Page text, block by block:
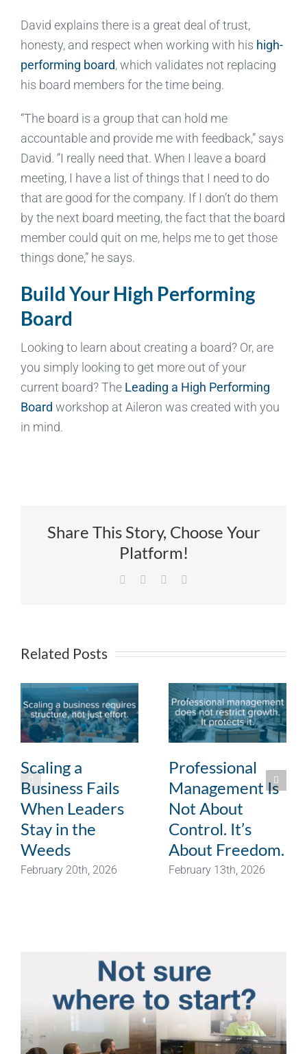
David explains there is a great deal of trust,
honesty, and respect when working with his high-
performing board, which validates not replacing
his board members for the time being.
“The board is a group that can hold me
accountable and provide me with feedback,” says
David. “I really need that. When I leave a board
meeting, I have a list of things that I need to do
that are good for the company. If I don’t do them
by the next board meeting, the fact that the board
member could quit on me, helps me to get those
things done,” he says.
Build Your High Performing
Board
Looking to learn about creating a board? Or, are
you simply looking to get more out of your
current board? The Leading a High Performing
Board workshop at Aileron was created with you
in mind.
Share This Story, Choose Your
Platform!
Facebook LinkedIn
Related Posts
Scaling a
Business Fails
When Leaders
Stay in the
Weeds
February 20th, 2026
Professional
Management Is
Not About
Control. It’s
About Freedom.
February 13th, 2026